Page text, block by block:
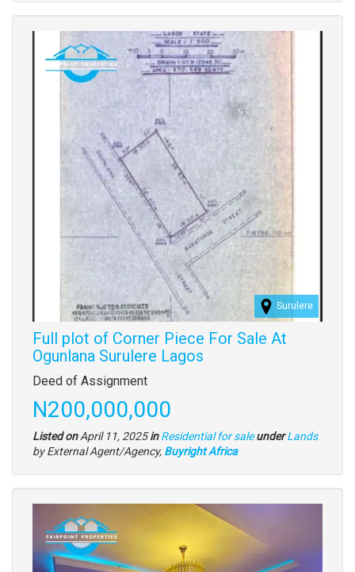
Images
Surulere
Full plot of Corner Piece For Sale At
Ogunlana Surulere Lagos
Property
full
description
Deed of Assignment
Price
N200,000,000
Listed onApril 11, 2025in Residential for sale under Type
Lands
by External Agent/Agency, Buyright Africa